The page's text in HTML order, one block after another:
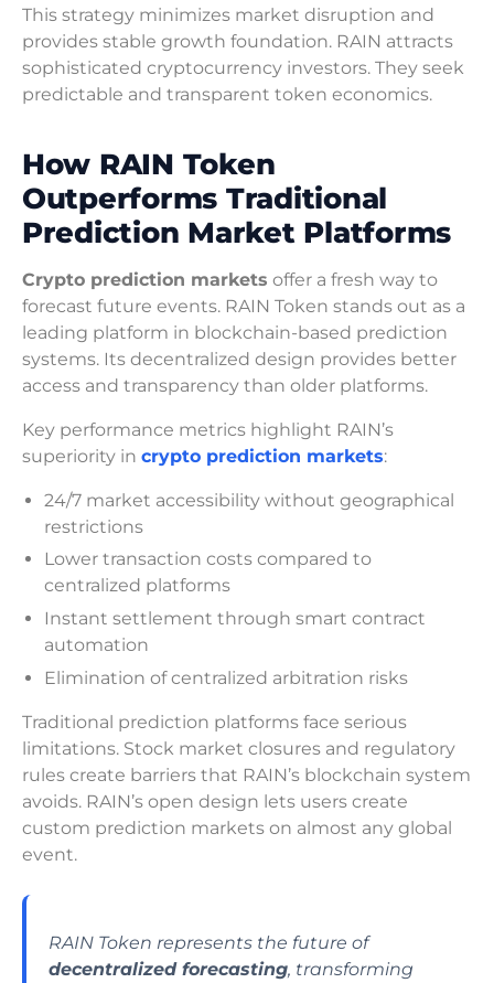
This strategy minimizes market disruption and
provides stable growth foundation. RAIN attracts
sophisticated cryptocurrency investors. They seek
predictable and transparent token economics.
How RAIN Token
Outperforms Traditional
Prediction Market Platforms
Crypto prediction markets offer a fresh way to
forecast future events. RAIN Token stands out as a
leading platform in blockchain-based prediction
systems. Its decentralized design provides better
access and transparency than older platforms.
Key performance metrics highlight RAIN’s
superiority in crypto prediction markets:
24/7 market accessibility without geographical
restrictions
Lower transaction costs compared to
centralized platforms
Instant settlement through smart contract
automation
Elimination of centralized arbitration risks
Traditional prediction platforms face serious
limitations. Stock market closures and regulatory
rules create barriers that RAIN’s blockchain system
avoids. RAIN’s open design lets users create
custom prediction markets on almost any global
event.
RAIN Token represents the future of
decentralized forecasting, transforming